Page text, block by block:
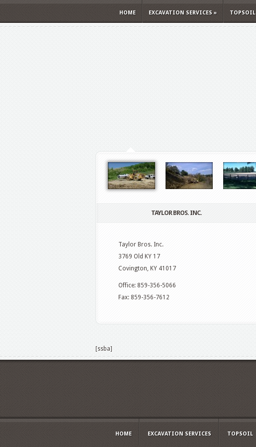
HOME EXCAVATION SERVICES » TOPSOIL
TAYLOR BROS. INC.
Taylor Bros. Inc.
3769 Old KY 17
Covington, KY 41017
Office: 859-356-5066
Fax: 859-356-7612
[ssba]
HOME EXCAVATION SERVICES TOPSOIL